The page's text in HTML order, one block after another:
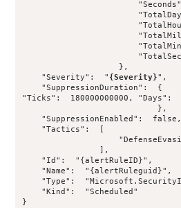
                    },
    "Severity":  "
{Severity}",
    "SuppressionDuration":  {
"Ticks":  180000000000,
                            },
"SuppressionEnabled":
    "Tactics":  [
                ],
    "Id":  "{alertRuleID}",
    "Name":  "{alertRuleguid}",
"Type":
    "Kind":  "Scheduled"
}